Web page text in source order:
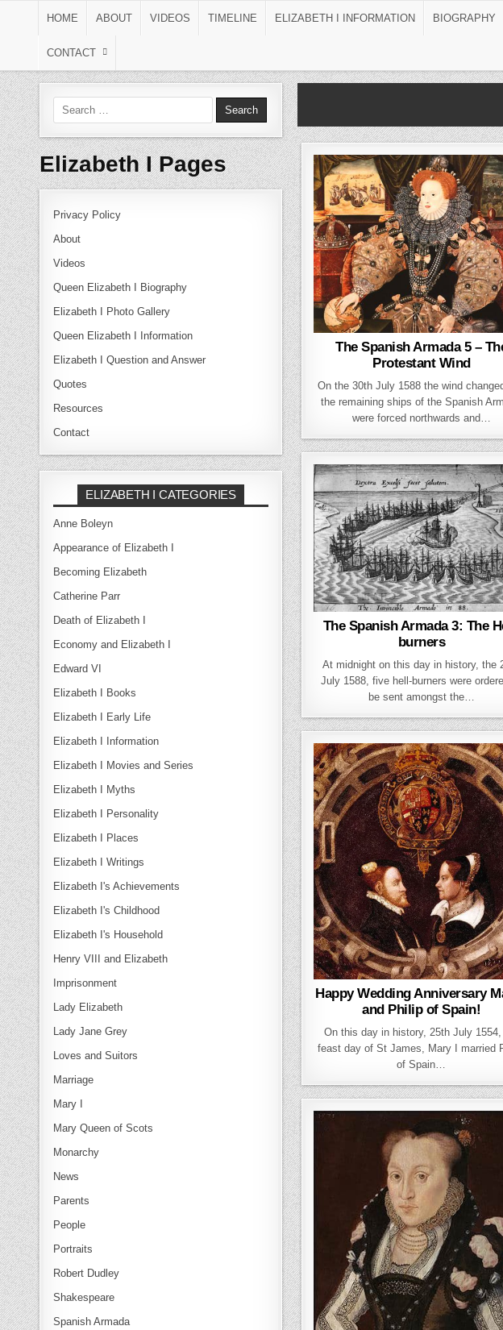
HOME
ABOUT VIDEOS TIMELINE ELIZABETH I INFORMATION BIOGRAPHY
CONTACT
The Spanish Armada 5 –
Protestant Wind
On the 30th July 1588 the wind
the remaining ships of the Spanish
were forced northwards and…
The Spanish Armada 3: The
burners
At midnight on this day in history, the
July 1588, five hell-burners were
be sent amongst the…
Happy Wedding Anniversary
and Philip of Spain!
On this day in history, 25th July
feast day of St James, Mary I married
of Spain…
Search for:
Elizabeth I Pages
Privacy Policy
About
Videos
Queen Elizabeth I Biography
Elizabeth I Photo Gallery
Queen Elizabeth I Information
Elizabeth I Question and Answer
Quotes
Resources
Contact
ELIZABETH I CATEGORIES
Anne Boleyn
Appearance of Elizabeth I
Becoming Elizabeth
Catherine Parr
Death of Elizabeth I
Economy and Elizabeth I
Edward VI
Elizabeth I Books
Elizabeth I Early Life
Elizabeth I Information
Elizabeth I Movies and Series
Elizabeth I Myths
Elizabeth I Personality
Elizabeth I Places
Elizabeth I Writings
Elizabeth I's Achievements
Elizabeth I's Childhood
Elizabeth I's Household
Henry VIII and Elizabeth
Imprisonment
Lady Elizabeth
Lady Jane Grey
Loves and Suitors
Marriage
Mary I
Mary Queen of Scots
Monarchy
News
Parents
People
Portraits
Robert Dudley
Shakespeare
Spanish Armada